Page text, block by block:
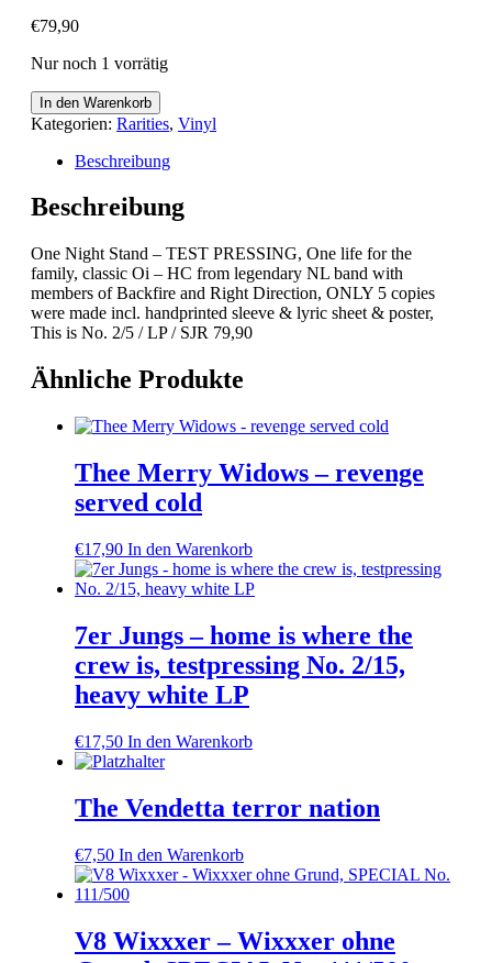
€79,90
Nur noch 1 vorrätig
One
Night
Stand
PRESSING,
One
for
the
family
Menge
In den Warenkorb
Kategorien: Rarities, Vinyl
Beschreibung
Beschreibung
One Night Stand – TEST PRESSING, One life for the
family, classic Oi – HC from legendary NL band with
members of Backfire and Right Direction, ONLY 5 copies
were made incl. handprinted sleeve & lyric sheet & poster,
This is No. 2/5 / LP / SJR 79,90
Ähnliche Produkte
Thee Merry Widows – revenge
served cold
€17,90 In den Warenkorb
7er Jungs – home is where the
crew is, testpressing No. 2/15,
heavy white LP
€17,50 In den Warenkorb
The Vendetta terror nation
€7,50 In den Warenkorb
V8 Wixxxer – Wixxxer ohne